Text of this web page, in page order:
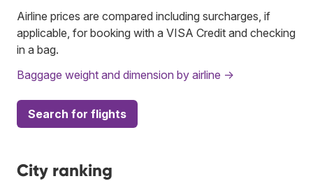
Airline prices are compared including surcharges, if
applicable, for booking with a VISA Credit and checking
in a bag.
Baggage weight and dimension by airline →
Search for flights
City ranking